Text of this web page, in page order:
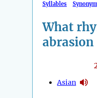
Syllables
What
abrasion
Asian